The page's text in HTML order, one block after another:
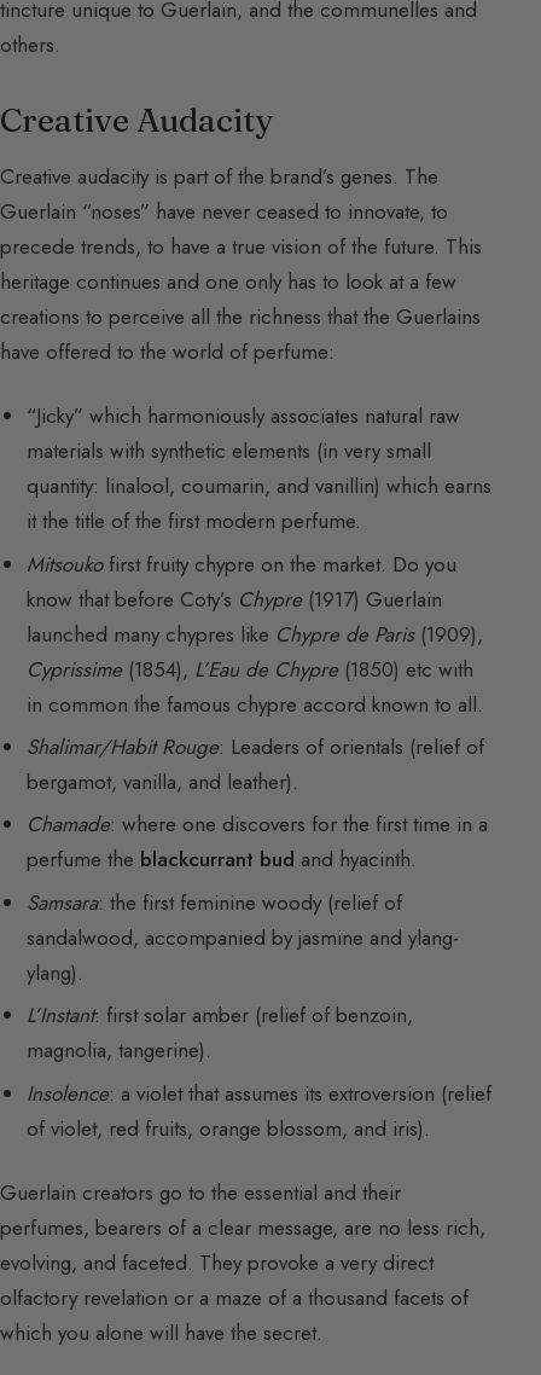
tincture unique to Guerlain, and the communelles and
others.
Creative Audacity
Creative audacity is part of the brand’s genes. The
Guerlain “noses” have never ceased to innovate, to
precede trends, to have a true vision of the future. This
heritage continues and one only has to look at a few
creations to perceive all the richness that the Guerlains
have offered to the world of perfume:
“Jicky” which harmoniously associates natural raw
materials with synthetic elements (in very small
quantity: linalool, coumarin, and vanillin) which earns
it the title of the first modern perfume.
Mitsoukofirst fruity chypre on the market. Do you
know that before Coty’s Chypre(1917) Guerlain
launched many chypres like Chypre de Paris(1909),
Cyprissime(1854), L’Eau de Chypre(1850) etc with
in common the famous chypre accord known to all.
Shalimar/Habit Rouge: Leaders of orientals (relief of
bergamot, vanilla, and leather).
Chamade: where one discovers for the first time in a
perfume the blackcurrant bud and hyacinth.
Samsara: the first feminine woody (relief of
sandalwood, accompanied by jasmine and ylang-
ylang).
L’Instant: first solar amber (relief of benzoin,
magnolia, tangerine).
Insolence: a violet that assumes its extroversion (relief
of violet, red fruits, orange blossom, and iris).
Guerlain creators go to the essential and their
perfumes, bearers of a clear message, are no less rich,
evolving, and faceted. They provoke a very direct
olfactory revelation or a maze of a thousand facets of
which you alone will have the secret.